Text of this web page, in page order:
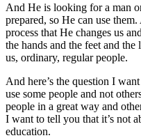
And He is looking for a man
prepared, so He can use
process that He changes us
the hands and the feet and
us, ordinary, regular people.
And here’s the question I
use some people and not
people in a great way and
I want to tell you that it’s not
education.